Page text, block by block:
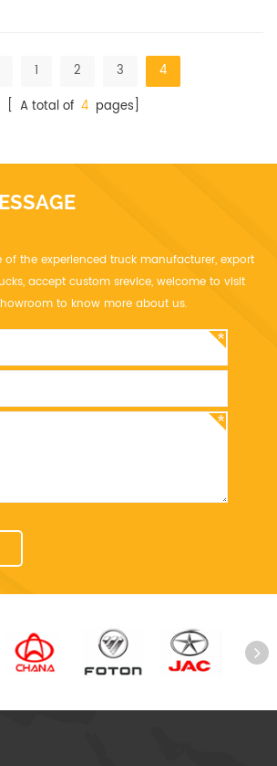
material is high quality
performance of
polyurethane PU
1 2 3
4
[ A total of 4pages]
of the experienced truck manufacturer, export
accept custom srevice, welcome to visit
to know more about us.